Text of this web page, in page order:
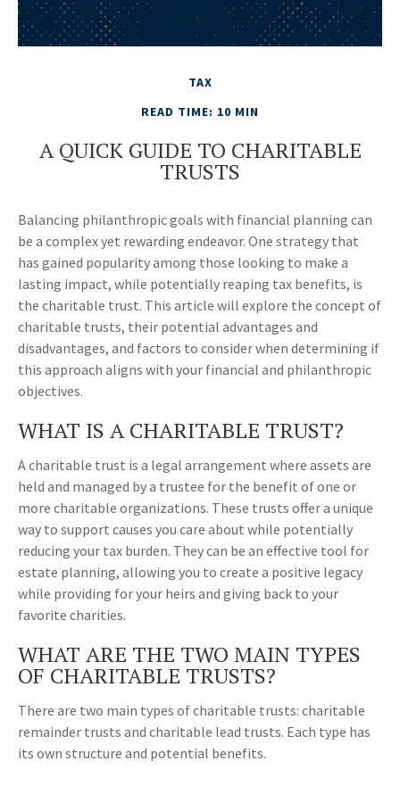
TAX
READ TIME: 10 MIN
A QUICK GUIDE TO CHARITABLE
TRUSTS
Balancing philanthropic goals with financial planning can
be a complex yet rewarding endeavor. One strategy that
has gained popularity among those looking to make a
lasting impact, while potentially reaping tax benefits, is
the charitable trust. This article will explore the concept of
charitable trusts, their potential advantages and
disadvantages, and factors to consider when determining if
this approach aligns with your financial and philanthropic
objectives.
WHAT IS A CHARITABLE TRUST?
A charitable trust is a legal arrangement where assets are
held and managed by a trustee for the benefit of one or
more charitable organizations. These trusts offer a unique
way to support causes you care about while potentially
reducing your tax burden. They can be an effective tool for
estate planning, allowing you to create a positive legacy
while providing for your heirs and giving back to your
favorite charities.
WHAT ARE THE TWO MAIN TYPES
OF CHARITABLE TRUSTS?
There are two main types of charitable trusts: charitable
remainder trusts and charitable lead trusts. Each type has
its own structure and potential benefits.